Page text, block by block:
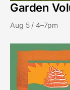
Garden
Aug 5 / 4–7pm